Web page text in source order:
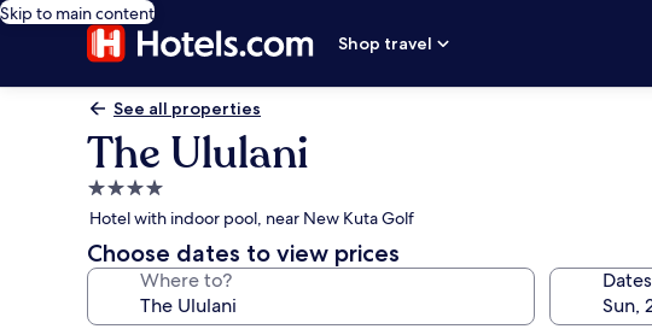
Skip to main content
Shop travel
See all properties
The Ululani
4.0
star
property
Hotel with indoor pool, near New Kuta Golf
Choose dates to view prices
Where to? Dates